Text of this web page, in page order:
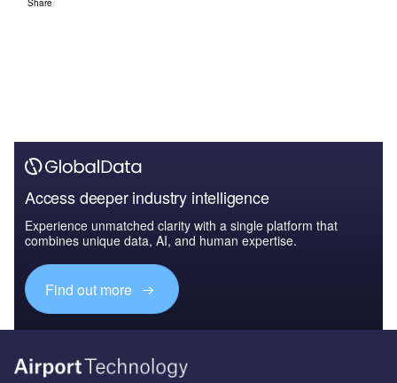
Share
Access deeper industry intelligence
Experience unmatched clarity with a single platform that
combines unique data, AI, and human expertise.
Find out more